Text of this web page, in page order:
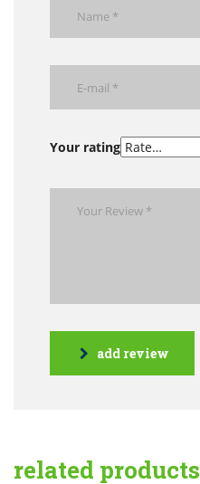
Your rating
add review
related products